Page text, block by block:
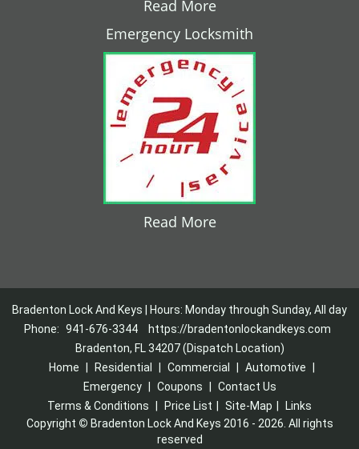
Read More
Emergency Locksmith
Read More
Bradenton Lock And Keys | Hours: Monday through Sunday, All day
Phone: 941-676-3344
https://bradentonlockandkeys.com
Bradenton, FL 34207 (Dispatch Location)
Home
Residential Commercial Automotive
Emergency
Coupons
Contact Us
Terms & Conditions
Price List Site-Map
Links
Copyright © Bradenton Lock And Keys 2016 - 2026. All rights
reserved